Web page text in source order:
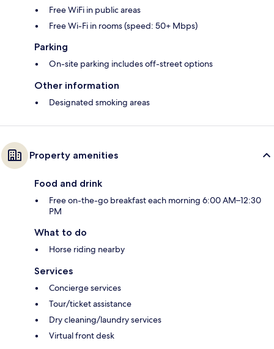
Free WiFi in public areas
Free Wi-Fi in rooms (speed: 50+ Mbps)
Parking
On-site parking includes off-street options
Other information
Designated smoking areas
Property amenities
Food and drink
Free on-the-go breakfast each morning 6:00 AM–12:30
PM
What to do
Horse riding nearby
Services
Concierge services
Tour/ticket assistance
Dry cleaning/laundry services
Virtual front desk